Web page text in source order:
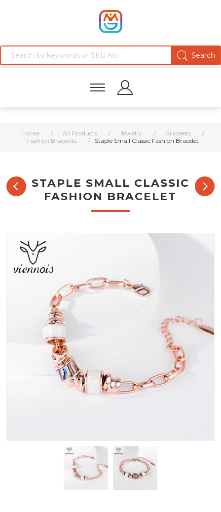
Home / All Products / Jewelry / Bracelets
/
Fashion Bracelets
/ Staple Small Classic Fashion Bracelet
STAPLE SMALL CLASSIC
FASHION BRACELET